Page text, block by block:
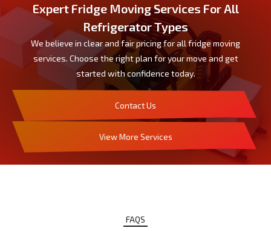
Expert Fridge Moving Services For All
Refrigerator Types
We believe in clear and fair pricing for all fridge moving
services. Choose the right plan for your move and get
started with confidence today.
Contact Us
View More Services
FAQS